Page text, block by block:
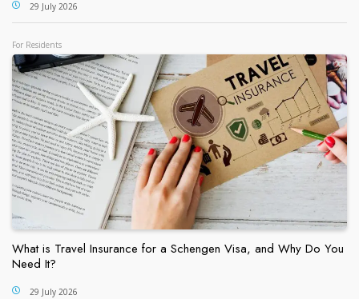
29 July 2026
For Residents
What is Travel Insurance for a Schengen Visa, and Why Do You
Need It?
29 July 2026